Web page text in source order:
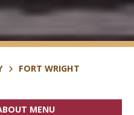
FORT WRIGHT
MENU